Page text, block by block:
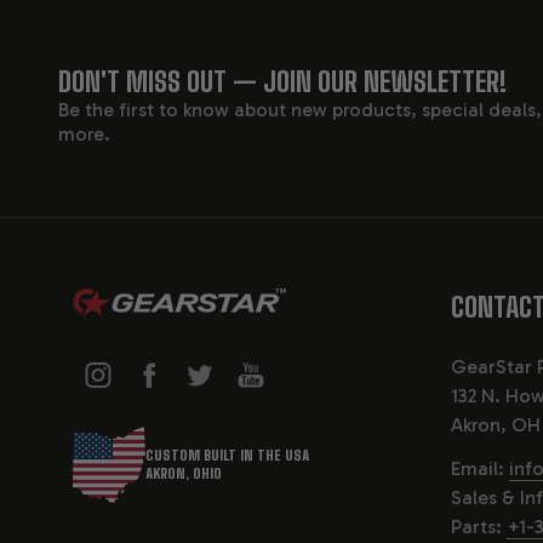
in its
4L60E),
The
Key
planetary
FOOTER
START
DON'T MISS OUT — JOIN OUR NEWSLETTER!
Be the first to know about new products, special
more.
CUSTOM BUILT IN THE USA
AKRON, OHIO
GearStar
132 N.
Akron,
Email:
Sales &
Parts: +1-